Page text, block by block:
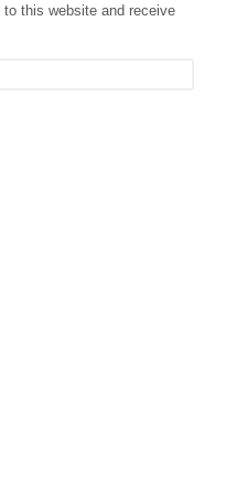
this website and receive